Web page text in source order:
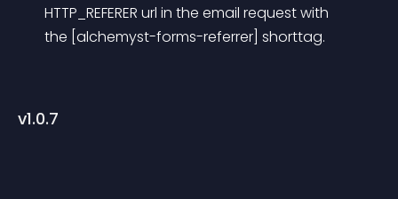
HTTP_REFERER url in the email request with
the [alchemyst-forms-referrer] shorttag.
v1.0.7